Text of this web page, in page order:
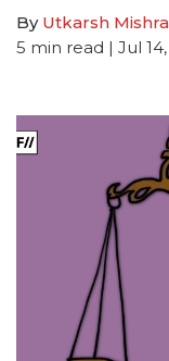
By Utkarsh Mishra
5 min read | Jul